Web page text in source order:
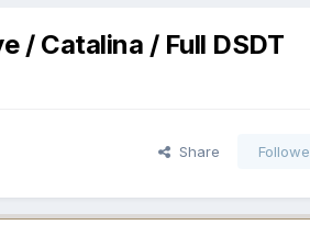
/ Catalina / Full DSDT
Share